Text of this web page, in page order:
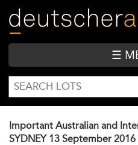
main
content
☰
SEARCH
FORM
Search
Important Australian and
SYDNEY 13 September 2016